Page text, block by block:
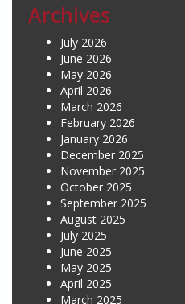
Archives
July 2026
June 2026
May 2026
April 2026
March 2026
February 2026
January 2026
December 2025
November 2025
October 2025
September 2025
August 2025
July 2025
June 2025
May 2025
April 2025
March 2025